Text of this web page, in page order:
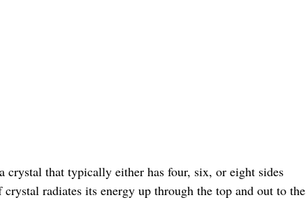
crystal that typically either has four, six, or eight sides
radiates its energy up through the top and out to the